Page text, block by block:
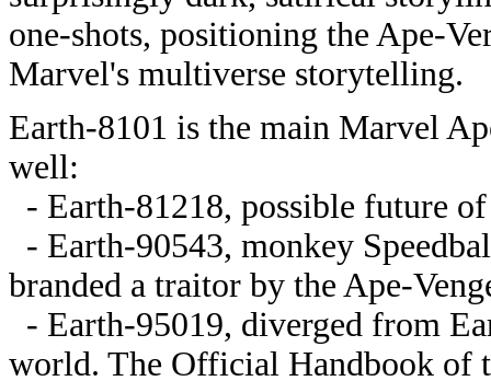
one-shots, positioning the Ape-
Marvel's multiverse storytelling.
Earth-8101 is the main Marvel
well:
- Earth-81218, possible future
- Earth-90543, monkey
branded a traitor by the Ape-
- Earth-95019, diverged from
world. The Official Handbook of